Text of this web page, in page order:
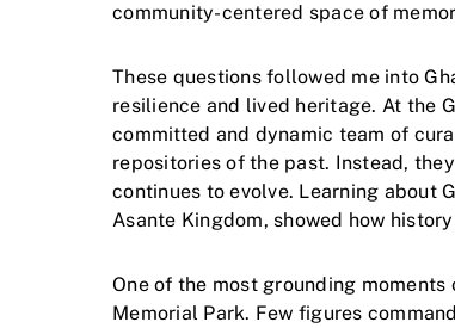
community-centered space of
These questions followed me into
resilience and lived heritage. At the
committed and dynamic team of
repositories of the past. Instead,
continues to evolve. Learning about
Asante Kingdom, showed how
One of the most grounding
Memorial Park. Few figures